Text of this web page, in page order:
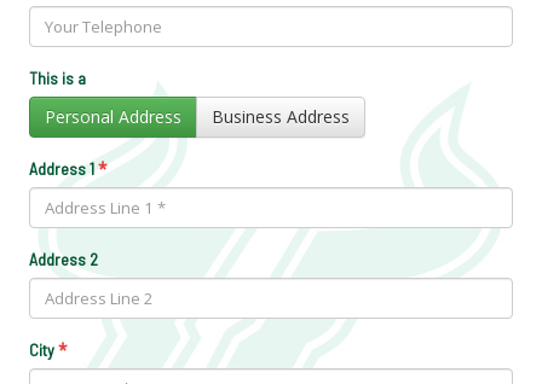
This is a
Personal Address Business Address
Address 1*
Address 2
City*